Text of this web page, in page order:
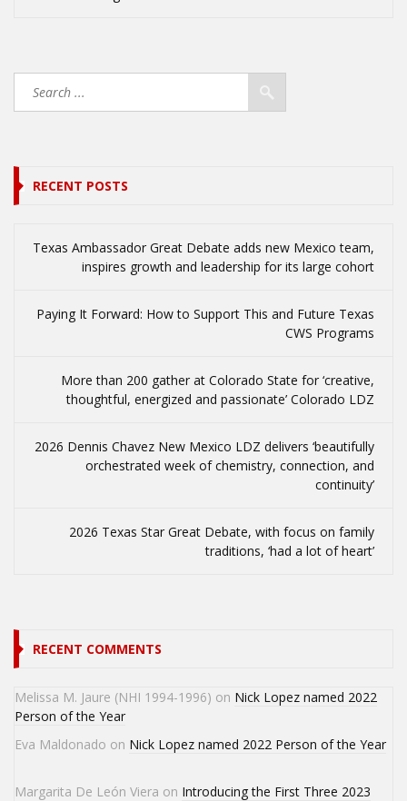
RECENT POSTS
Texas Ambassador Great Debate adds new Mexico team,
inspires growth and leadership for its large cohort
Paying It Forward: How to Support This and Future Texas
CWS Programs
More than 200 gather at Colorado State for ‘creative,
thoughtful, energized and passionate’ Colorado LDZ
2026 Dennis Chavez New Mexico LDZ delivers ‘beautifully
orchestrated week of chemistry, connection, and
continuity’
2026 Texas Star Great Debate, with focus on family
traditions, ‘had a lot of heart’
RECENT COMMENTS
Melissa M. Jaure (NHI 1994-1996) on Nick Lopez named 2022
Person of the Year
Eva Maldonado on Nick Lopez named 2022 Person of the Year
Margarita De León Viera on Introducing the First Three 2023